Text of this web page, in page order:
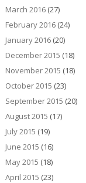
March 2016(27)
February 2016(24)
January 2016(20)
December 2015 (18)
November 2015 (18)
October 2015 (23)
September 2015 (20)
August 2015 (17)
July 2015 (19)
June 2015 (16)
May 2015 (18)
April 2015 (23)